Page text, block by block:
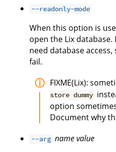
--readonly-mode
When this option is
open the Lix
need database
fail.
FIXME(Lix):
store dummy
option
Document why
--arg namevalue